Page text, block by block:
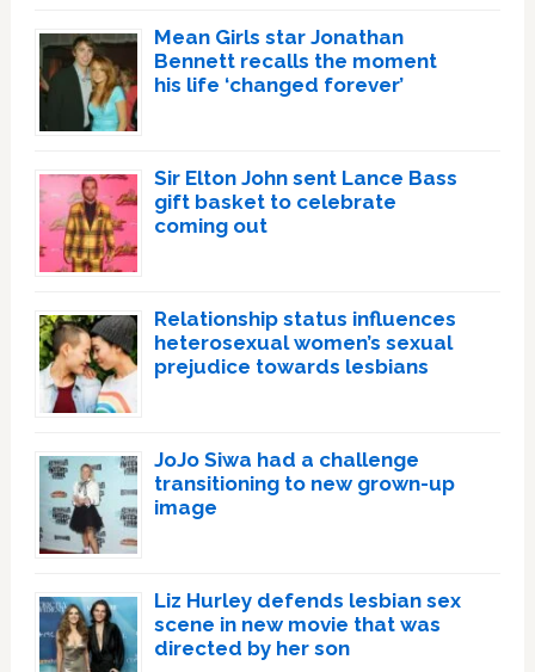
Mean Girls star Jonathan
Bennett recalls the moment
his life ‘changed forever’
Sir Elton John sent Lance Bass
gift basket to celebrate
coming out
Relationship status influences
heterosexual women’s sexual
prejudice towards lesbians
JoJo Siwa had a challenge
transitioning to new grown-up
image
Liz Hurley defends lesbian sex
scene in new movie that was
directed by her son